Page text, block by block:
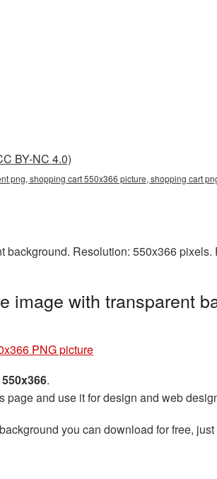
BY-NC 4.0)
png, shopping cart 550x366 picture, shopping cart
Resolution: 550x366
image with transparent
PNG picture
550x366.
page and use it for design and web
you can download for free,